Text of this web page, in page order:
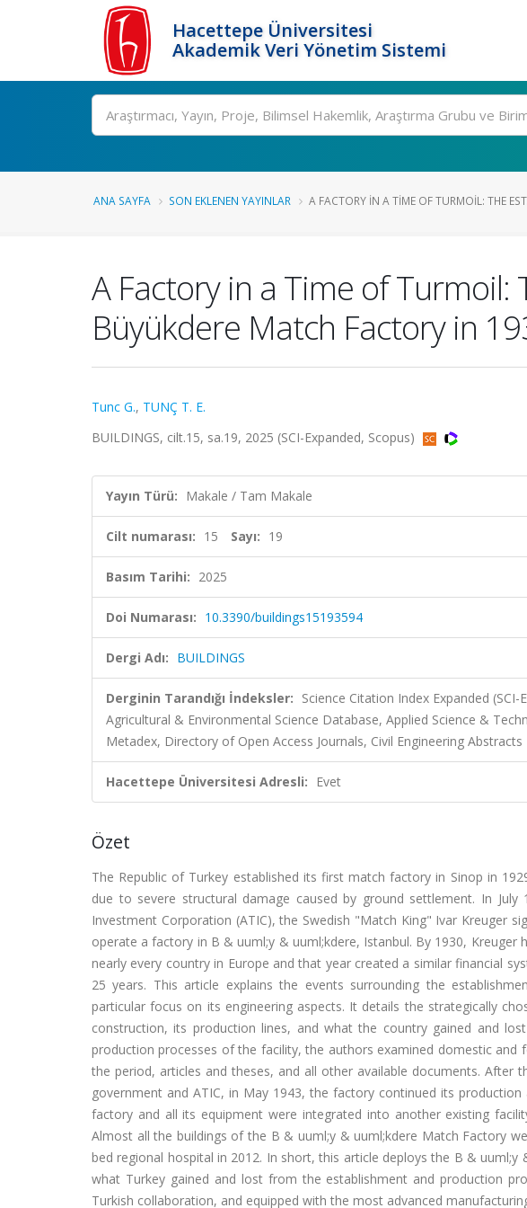
Hacettepe Üniversitesi
Akademik Veri Yönetim Sistemi
Ara
ANA SAYFA SON EKLENEN YAYINLAR A FACTORY IN A TIME OF TURMOIL: THE
A Factory in a Time of
Büyükdere Match Factory in
Tunc G., TUNÇ T. E.
BUILDINGS, cilt.15, sa.19, 2025 (SCI-Expanded, Scopus)
Yayın Türü: Makale / Tam Makale
Cilt numarası: 15 Sayı: 19
Basım Tarihi: 2025
Doi Numarası: 10.3390/buildings15193594
Dergi Adı: BUILDINGS
Derginin Tarandığı İndeksler: Science Citation Index Expanded
Agricultural & Environmental Science Database, Applied Science &
Metadex, Directory of Open Access Journals, Civil Engineering Abstracts
Hacettepe Üniversitesi Adresli: Evet
Özet
The Republic of Turkey established its first match factory in Sinop in
due to severe structural damage caused by ground settlement. In
Investment Corporation (ATIC), the Swedish "Match King" Ivar Kreuger
operate a factory in B & uuml;y & uuml;kdere, Istanbul. By 1930,
nearly every country in Europe and that year created a similar financial
25 years. This article explains the events surrounding the
particular focus on its engineering aspects. It details the strategically
construction, its production lines, and what the country gained and
production processes of the facility, the authors examined domestic
the period, articles and theses, and all other available documents. After
government and ATIC, in May 1943, the factory continued its
factory and all its equipment were integrated into another existing
Almost all the buildings of the B & uuml;y & uuml;kdere Match Factory
bed regional hospital in 2012. In short, this article deploys the B &
what Turkey gained and lost from the establishment and production
Turkish collaboration, and equipped with the most advanced